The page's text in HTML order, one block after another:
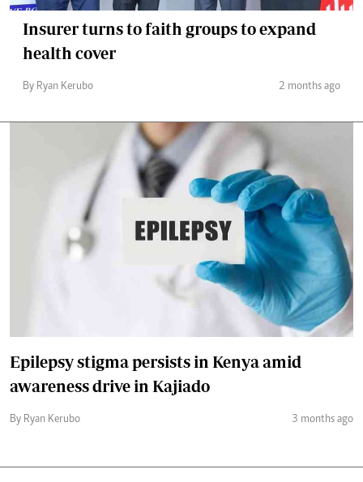
Insurer turns to faith groups to expand
health cover
By Ryan Kerubo 2 months ago
Epilepsy stigma persists in Kenya amid
awareness drive in Kajiado
By Ryan Kerubo 3 months ago